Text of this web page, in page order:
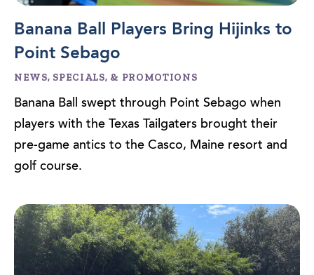
Banana Ball Players Bring Hijinks to
Point Sebago
NEWS, SPECIALS, & PROMOTIONS
Banana Ball swept through Point Sebago when
players with the Texas Tailgaters brought their
pre-game antics to the Casco, Maine resort and
golf course.